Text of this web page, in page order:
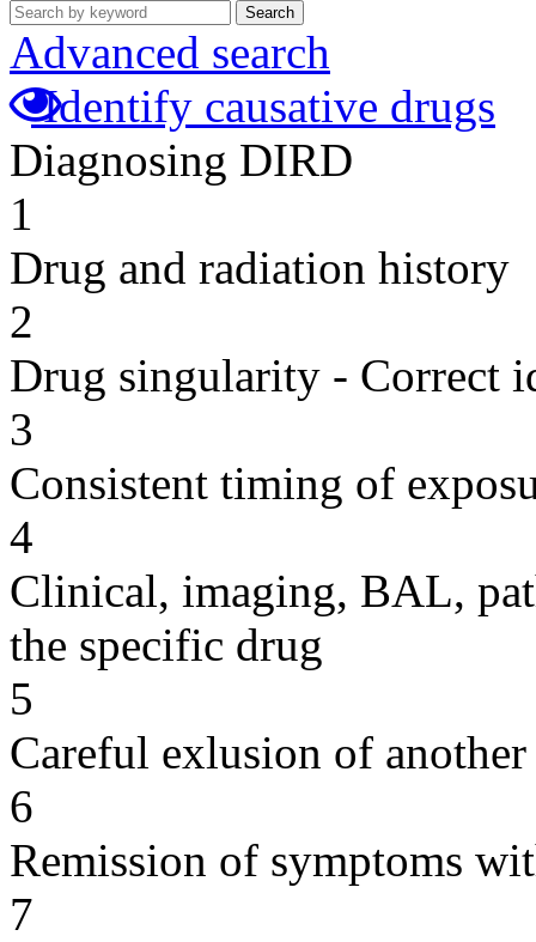
Search
Advanced search
Identify causative drugs
Diagnosing DIRD
1
Drug and radiation history
2
Drug singularity - Correct
3
Consistent timing of
4
Clinical, imaging, BAL,
the specific drug
5
Careful exlusion of another
6
Remission of symptoms
7